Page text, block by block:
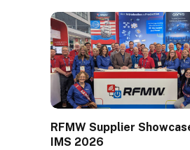
RFMW Supplier
IMS 2026